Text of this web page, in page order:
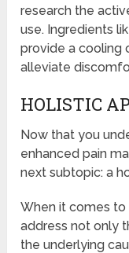
research the
use. Ingredients
provide a cooling
alleviate
HOLISTIC
Now that you
enhanced pain
next subtopic: a
When it comes to
address not only
the underlying